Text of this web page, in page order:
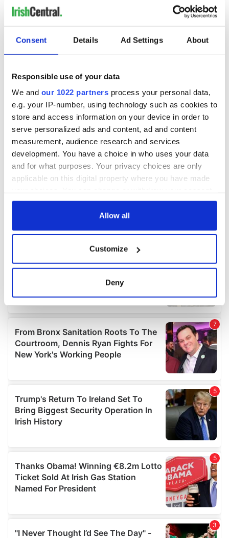
Consent Details Ad Settings About
Responsible use of your data
We and our 1022 partners process your personal data,
e.g. your IP-number, using technology such as cookies to
store and access information on your device in order to
serve personalized ads and content, ad and content
measurement, audience research and services
development. You have a choice in who uses your data
and for what purposes. Your privacy choices are only
applicable on this digital property where you have made
any time from the Cookie Declaration or by clicking on
Collect information about your geographical
location which can be accurate to within several
Find out more about how your personal data is processed
and set your preferences in thedetails section.
We use cookies to personalise content and ads, to
provide social media features and to analyse our traffic.
our social media, advertising and analytics partners who
may combine it with other information that you’ve
provided to them or that they’ve collected from your use
of their services.
Allow all
Customize
Deny